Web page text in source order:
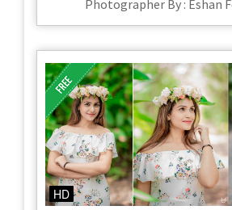
Photographer By : Eshan
HD